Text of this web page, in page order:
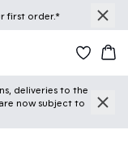
first order.*
deliveries to the
now subject to